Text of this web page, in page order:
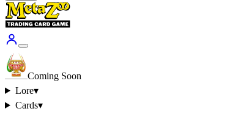
Coming Soon
Lore▾
Cards▾